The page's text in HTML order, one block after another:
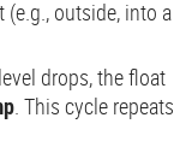
outside, into a
drops, the float
. This cycle repeats